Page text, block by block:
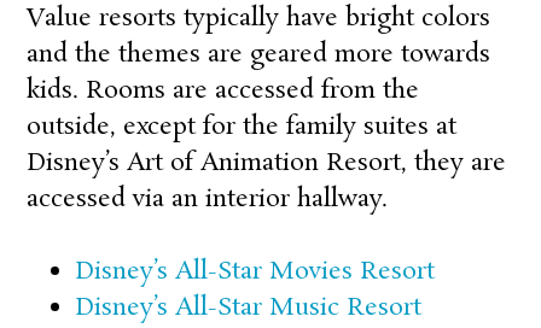
Value resorts typically have bright colors
and the themes are geared more towards
kids. Rooms are accessed from the
outside, except for the family suites at
Disney’s Art of Animation Resort, they are
accessed via an interior hallway.
Disney’s All-Star Movies Resort
Disney’s All-Star Music Resort